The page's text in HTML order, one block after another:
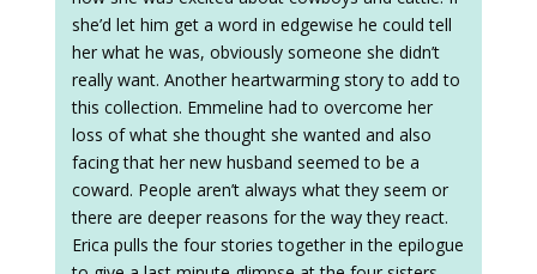
she’d let him get a word in edgewise he could tell
her what he was, obviously someone she didn’t
really want. Another heartwarming story to add to
this collection. Emmeline had to overcome her
loss of what she thought she wanted and also
facing that her new husband seemed to be a
coward. People aren’t always what they seem or
there are deeper reasons for the way they react.
Erica pulls the four stories together in the epilogue